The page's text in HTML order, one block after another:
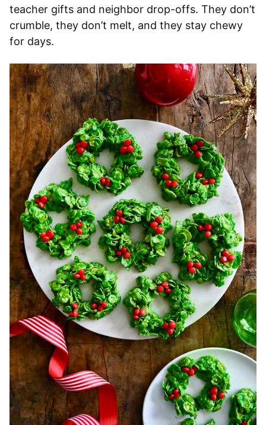
teacher gifts and neighbor drop-offs. They don’t
crumble, they don’t melt, and they stay chewy
for days.